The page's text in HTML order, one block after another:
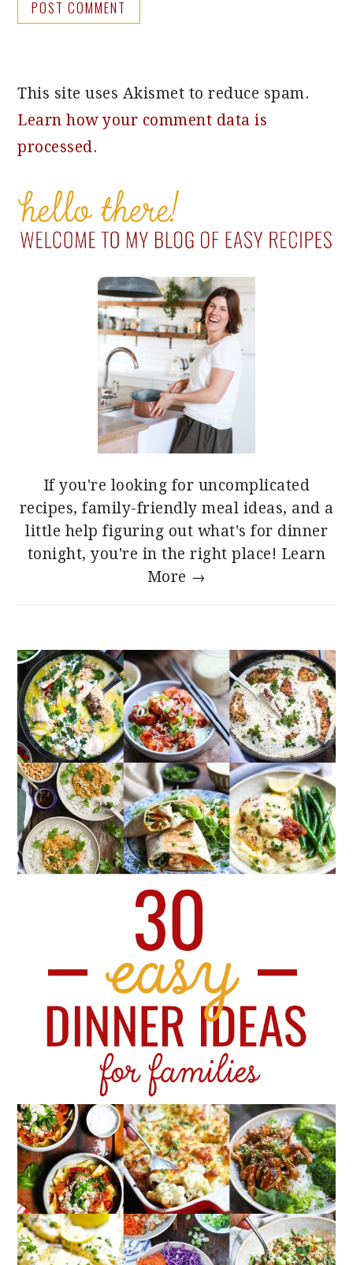
This site uses Akismet to reduce spam.
Learn how your comment data is
processed.
PRIMARY
SIDEBAR
If you're looking for uncomplicated
recipes, family-friendly meal ideas, and a
little help figuring out what's for dinner
tonight, you're in the right place! Learn
More →